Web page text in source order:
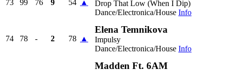
73 99 76 9 54 ▲
Drop That Low (When I Dip)
Dance/Electronica/House Info
74 78 - 2 78 ▲
Elena Temnikova
Impulsy
Dance/Electronica/House Info
Madden Ft. 6AM